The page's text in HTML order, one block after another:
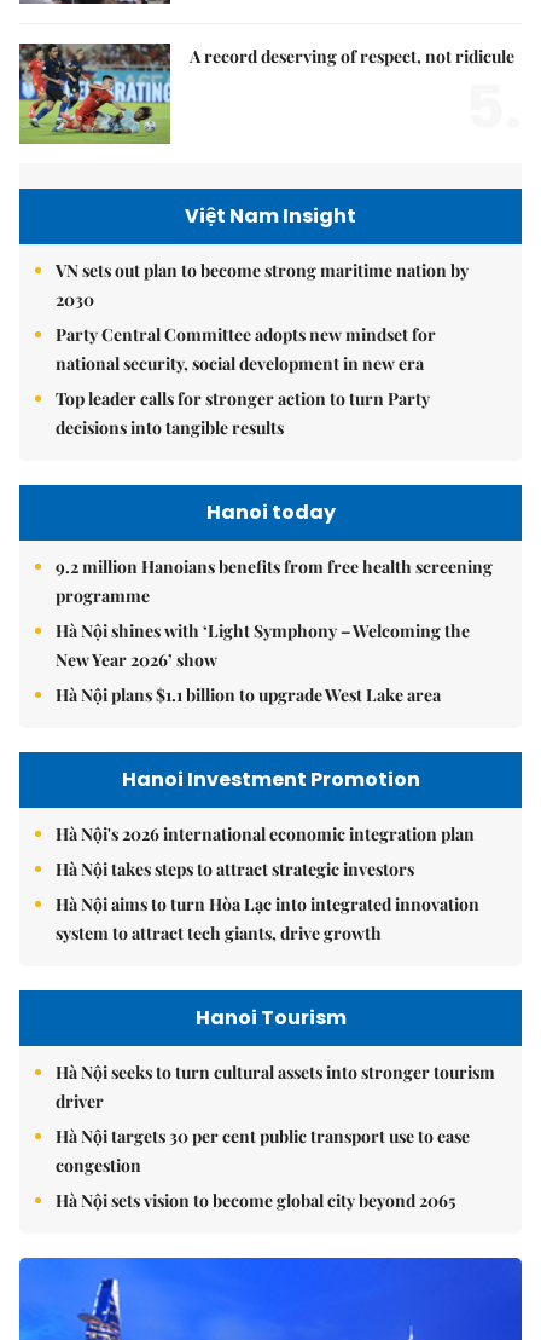
A record deserving of respect, not ridicule
Việt Nam Insight
VN sets out plan to become strong maritime nation by
2030
Party Central Committee adopts new mindset for
national security, social development in new era
Top leader calls for stronger action to turn Party
decisions into tangible results
Hanoi today
9.2 million Hanoians benefits from free health screening
programme
Hà Nội shines with ‘Light Symphony – Welcoming the
New Year 2026’ show
Hà Nội plans $1.1 billion to upgrade West Lake area
Hanoi Investment Promotion
Hà Nội's 2026 international economic integration plan
Hà Nội takes steps to attract strategic investors
Hà Nội aims to turn Hòa Lạc into integrated innovation
system to attract tech giants, drive growth
Hanoi Tourism
Hà Nội seeks to turn cultural assets into stronger tourism
driver
Hà Nội targets 30 per cent public transport use to ease
congestion
Hà Nội sets vision to become global city beyond 2065